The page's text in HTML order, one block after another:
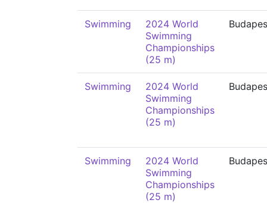
Swimming
2024 World
Swimming
Championships
(25 m)
Swimming
2024 World
Swimming
Championships
(25 m)
Swimming
2024 World
Swimming
Championships
(25 m)